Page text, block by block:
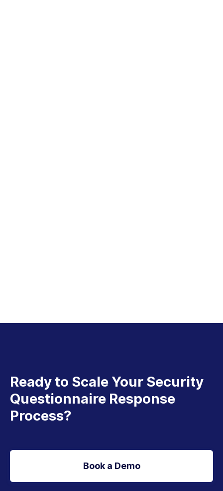
Ready to Scale Your Security
Questionnaire Response
Process?
Book a Demo